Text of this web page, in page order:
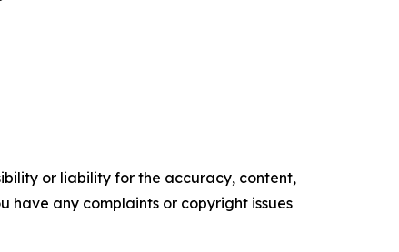
or liability for the accuracy, content,
have any complaints or copyright issues